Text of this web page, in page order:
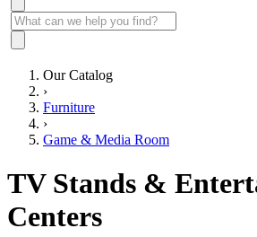
Our Catalog
›
Furniture
›
Game & Media Room
TV Stands &
Centers